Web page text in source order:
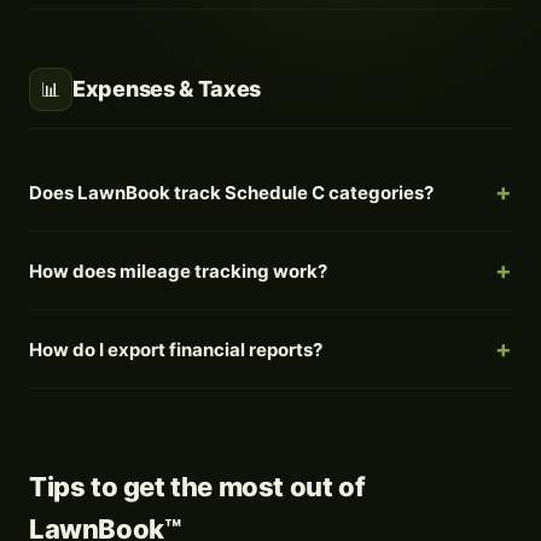
📊 Expenses & Taxes
Does LawnBook track Schedule C categories?
How does mileage tracking work?
How do I export financial reports?
Tips to get the most out of
LawnBook™